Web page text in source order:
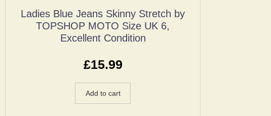
Ladies Blue Jeans Skinny Stretch by
TOPSHOP MOTO Size UK 6,
Excellent Condition
£15.99
Add to cart